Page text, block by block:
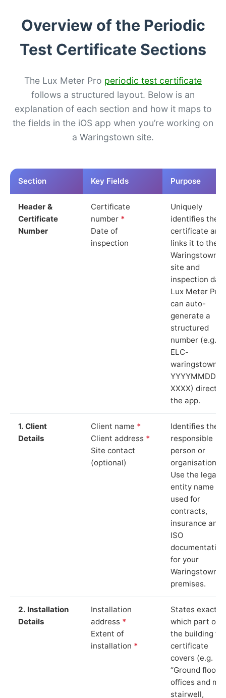
Overview of the Periodic
Test Certificate Sections
The Lux Meter Pro periodic test certificate
follows a structured layout. Below is an
explanation of each section and how it maps to
the fields in the iOS app when you’re working on
a Waringstown site.
Section Key Fields Purpose
Header &
Certificate
Number
Certificate
number *
Date of
inspection
Uniquely
identifies the
certificate and
links it to the
Waringstown
site and
inspection
Lux Meter Pro
can auto-
generate a
structured
number (e.g.
ELC-
waringstown-
YYYYMMDD-
XXXX) directly
the app.
1. Client
Details
Client name *
Client address *
Site contact
(optional)
Identifies the
responsible
person or
organisation.
Use the legal
entity name
used for
contracts,
insurance and
ISO
documentation
for your
Waringstown
premises.
2. Installation
Details
Installation
address *
Extent of
installation *
States exactly
which part of
the building
certificate
covers (e.g.
“Ground floor
offices and
stairwell,